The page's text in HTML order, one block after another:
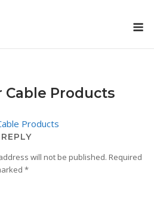
Cable Products
will not be published. Required
*